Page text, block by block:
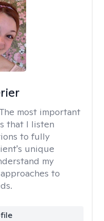
The most important
that I listen
to fully
unique
my
to